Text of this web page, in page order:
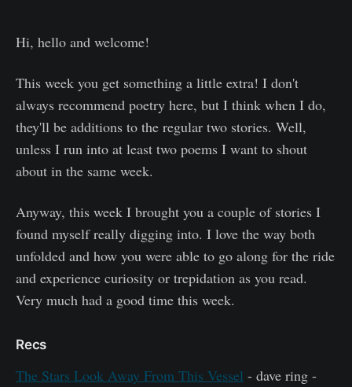
Hi, hello and welcome!
This week you get something a little extra! I don't
always recommend poetry here, but I think when I do,
they'll be additions to the regular two stories. Well,
unless I run into at least two poems I want to shout
about in the same week.
Anyway, this week I brought you a couple of stories I
found myself really digging into. I love the way both
unfolded and how you were able to go along for the ride
and experience curiosity or trepidation as you read.
Very much had a good time this week.
Recs
The Stars Look Away From This Vessel - dave ring -